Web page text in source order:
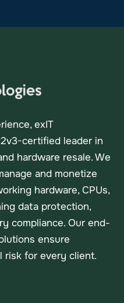
exIT
certified leader in
hardware resale. We
and monetize
hardware, CPUs,
data protection,
compliance. Our end-
ensure
risk for every client.